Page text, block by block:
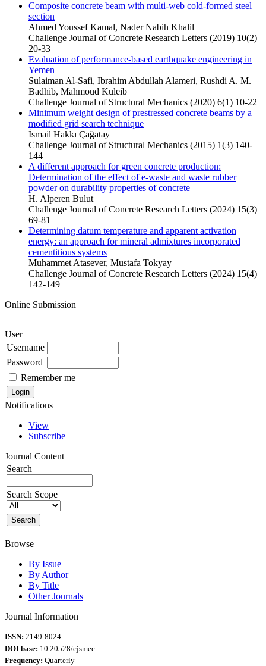
Composite concrete beam with multi-web cold-formed steel
section
Ahmed Youssef Kamal, Nader Nabih Khalil
Challenge Journal of Concrete Research Letters (2019) 10(2)
20-33
Evaluation of performance-based earthquake engineering in
Yemen
Sulaiman Al-Safi, Ibrahim Abdullah Alameri, Rushdi A. M.
Badhib, Mahmoud Kuleib
Challenge Journal of Structural Mechanics (2020) 6(1) 10-22
Minimum weight design of prestressed concrete beams by a
modified grid search technique
İsmail Hakkı Çağatay
Challenge Journal of Structural Mechanics (2015) 1(3) 140-
144
A different approach for green concrete production:
Determination of the effect of e-waste and waste rubber
powder on durability properties of concrete
H. Alperen Bulut
Challenge Journal of Concrete Research Letters (2024) 15(3)
69-81
Determining datum temperature and apparent activation
energy: an approach for mineral admixtures incorporated
cementitious systems
Muhammet Atasever, Mustafa Tokyay
Challenge Journal of Concrete Research Letters (2024) 15(4)
142-149
Online Submission
User
Username
Password
Remember me
Notifications
View
Subscribe
Journal Content
Search
Search Scope
Browse
By Issue
By Author
By Title
Other Journals
Journal Information
ISSN: 2149-8024
DOI base: 10.20528/cjsmec
Frequency: Quarterly